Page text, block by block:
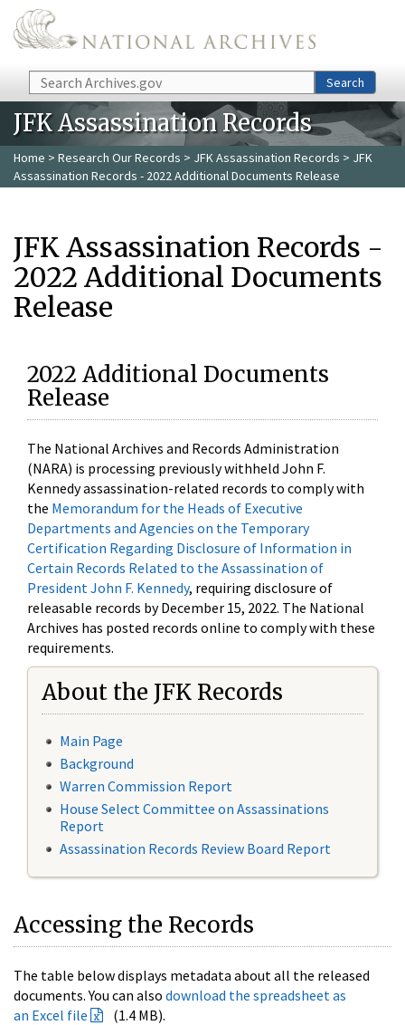
Skip to main content
Search Search
JFK Assassination Records
Home > Research Our Records > JFK Assassination Records > JFK
Assassination Records - 2022 Additional Documents Release
JFK Assassination Records -
2022 Additional Documents
Release
2022 Additional Documents
Release
The National Archives and Records Administration
(NARA) is processing previously withheld John F.
Kennedy assassination-related records to comply with
the Memorandum for the Heads of Executive
Departments and Agencies on the Temporary
Certification Regarding Disclosure of Information in
Certain Records Related to the Assassination of
President John F. Kennedy, requiring disclosure of
releasable records by December 15, 2022. The National
Archives has posted records online to comply with these
requirements.
About the JFK Records
Main Page
Background
Warren Commission Report
House Select Committee on Assassinations
Report
Assassination Records Review Board Report
Accessing the Records
The table below displays metadata about all the released
documents. You can also download the spreadsheet as
an Excel file
(1.4 MB).